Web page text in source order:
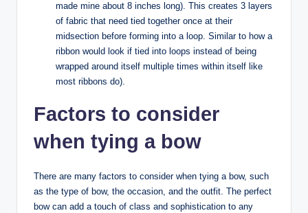
made mine about 8 inches long). This creates 3 layers
of fabric that need tied together once at their
midsection before forming into a loop. Similar to how a
ribbon would look if tied into loops instead of being
wrapped around itself multiple times within itself like
most ribbons do).
Factors to consider
when tying a bow
There are many factors to consider when tying a bow, such
as the type of bow, the occasion, and the outfit. The perfect
bow can add a touch of class and sophistication to any